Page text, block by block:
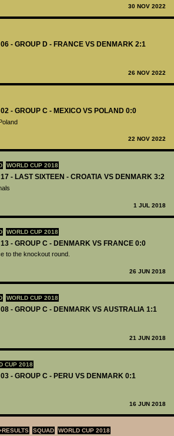
30 NOV 2022
- GROUP D - FRANCE VS DENMARK 2:1
26 NOV 2022
- GROUP C - MEXICO VS POLAND 0:0
22 NOV 2022
WORLD CUP 2018
- LAST SIXTEEN - CROATIA VS DENMARK 3:2
1 JUL 2018
WORLD CUP 2018
- GROUP C - DENMARK VS FRANCE 0:0
to the knockout round.
26 JUN 2018
WORLD CUP 2018
- GROUP C - DENMARK VS AUSTRALIA 1:1
21 JUN 2018
CUP 2018
- GROUP C - PERU VS DENMARK 0:1
16 JUN 2018
SQUAD WORLD CUP 2018